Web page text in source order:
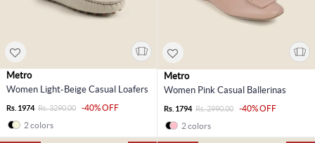
Metro
Women Light-Beige Casual Loafers
Rs. 1974 Rs. 3290.00
-40% OFF
2 colors
Metro
Women Pink Casual Ballerinas
Rs. 1794 Rs. 2990.00
-40% OFF
2 colors